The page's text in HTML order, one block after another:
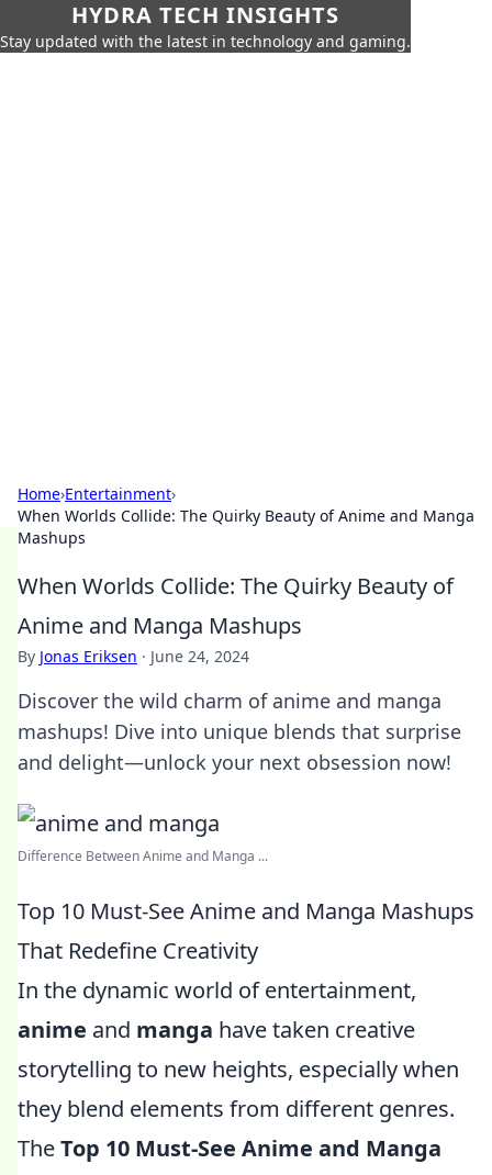
HYDRA TECH INSIGHTS
Stay updated with the latest in technology and gaming.
Home›Entertainment›
When Worlds Collide: The Quirky Beauty of Anime and Manga
Mashups
When Worlds Collide: The Quirky Beauty of
Anime and Manga Mashups
By Jonas Eriksen · June 24, 2024
Discover the wild charm of anime and manga
mashups! Dive into unique blends that surprise
and delight—unlock your next obsession now!
Difference Between Anime and Manga ...
Top 10 Must-See Anime and Manga Mashups
That Redefine Creativity
In the dynamic world of entertainment,
anime and manga have taken creative
storytelling to new heights, especially when
they blend elements from different genres.
TheTop 10 Must-See Anime and Manga